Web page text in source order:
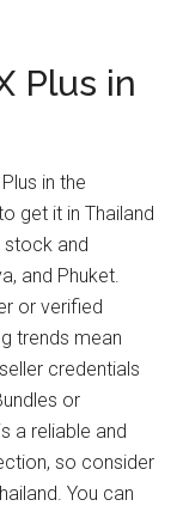
Plus in
in the
get it in Thailand
stock and
and Phuket.
or verified
trends mean
credentials
or
a reliable and
so consider
You can